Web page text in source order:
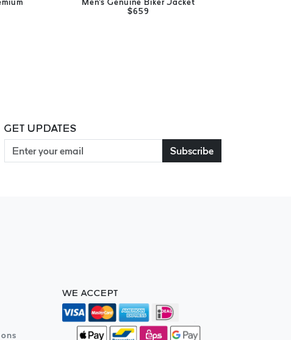
Men's Genuine Biker Jacket
$659
GET UPDATES
Subscribe
WE ACCEPT